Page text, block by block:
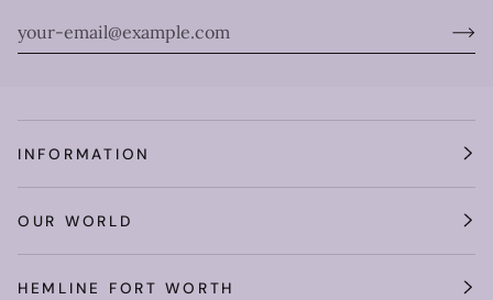
INFORMATION
OUR WORLD
HEMLINE FORT WORTH